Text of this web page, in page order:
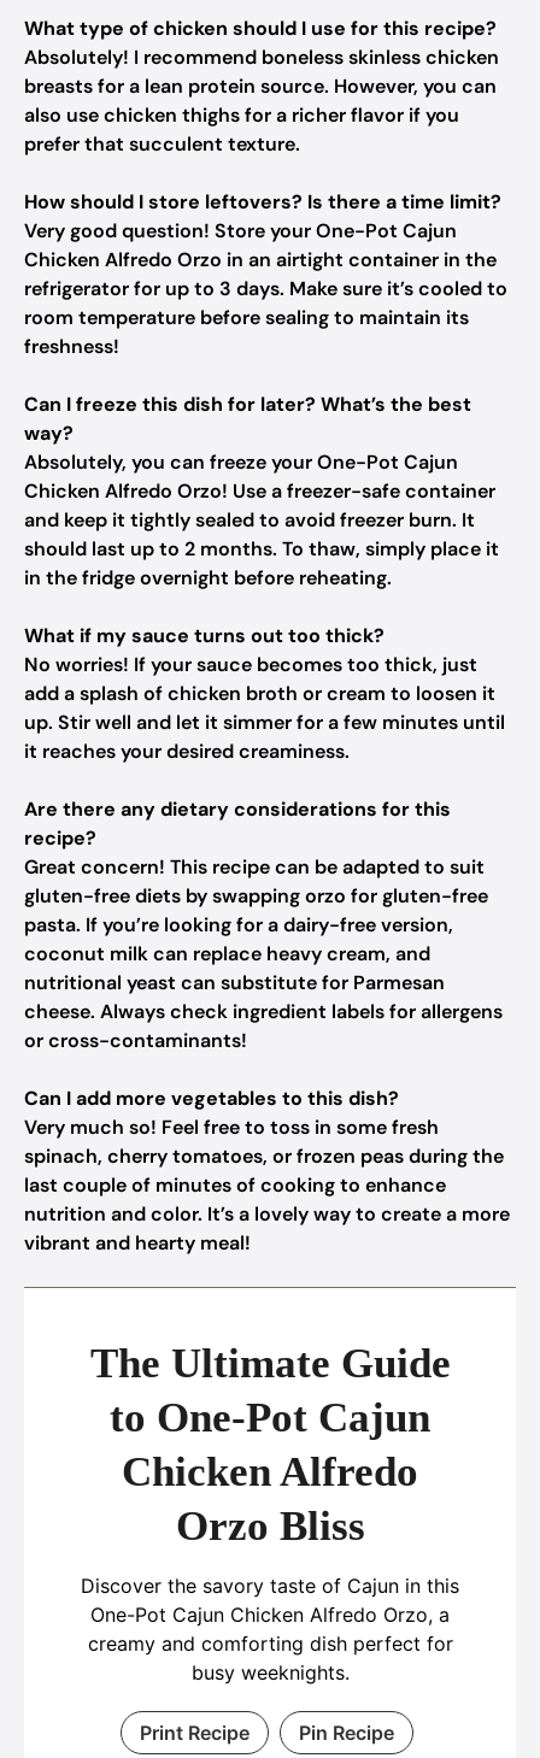
What type of chicken should I use for this recipe?
Absolutely! I recommend boneless skinless chicken
breasts for a lean protein source. However, you can
also use chicken thighs for a richer flavor if you
prefer that succulent texture.
How should I store leftovers? Is there a time limit?
Very good question! Store your One-Pot Cajun
Chicken Alfredo Orzo in an airtight container in the
refrigerator for up to 3 days. Make sure it’s cooled to
room temperature before sealing to maintain its
freshness!
Can I freeze this dish for later? What’s the best
way?
Absolutely, you can freeze your One-Pot Cajun
Chicken Alfredo Orzo! Use a freezer-safe container
and keep it tightly sealed to avoid freezer burn. It
should last up to 2 months. To thaw, simply place it
in the fridge overnight before reheating.
What if my sauce turns out too thick?
No worries! If your sauce becomes too thick, just
add a splash of chicken broth or cream to loosen it
up. Stir well and let it simmer for a few minutes until
it reaches your desired creaminess.
Are there any dietary considerations for this
recipe?
Great concern! This recipe can be adapted to suit
gluten-free diets by swapping orzo for gluten-free
pasta. If you’re looking for a dairy-free version,
coconut milk can replace heavy cream, and
nutritional yeast can substitute for Parmesan
cheese. Always check ingredient labels for allergens
or cross-contaminants!
Can I add more vegetables to this dish?
Very much so! Feel free to toss in some fresh
spinach, cherry tomatoes, or frozen peas during the
last couple of minutes of cooking to enhance
nutrition and color. It’s a lovely way to create a more
vibrant and hearty meal!
The Ultimate Guide
to One-Pot Cajun
Chicken Alfredo
Orzo Bliss
Discover the savory taste of Cajun in this
One-Pot Cajun Chicken Alfredo Orzo, a
creamy and comforting dish perfect for
busy weeknights.
Print Recipe Pin Recipe